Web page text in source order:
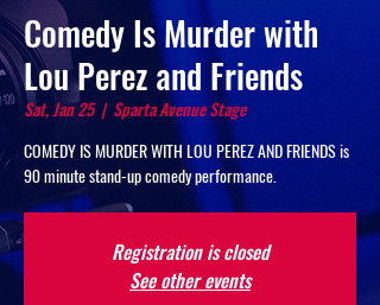
Comedy Is Murder with
Lou Perez and Friends
Sat, Jan 25
  |
Sparta Avenue Stage
COMEDY IS MURDER WITH LOU PEREZ AND FRIENDS is
90 minute stand-up comedy performance.
Registration is closed
See other events